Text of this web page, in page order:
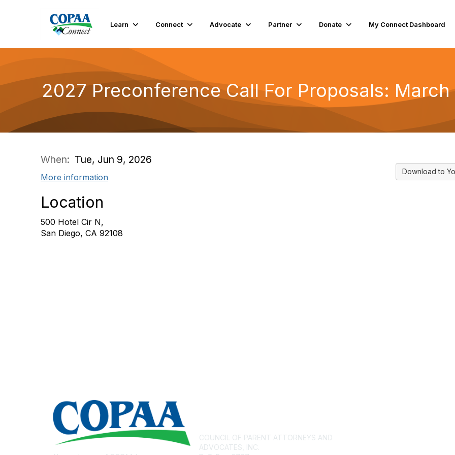
Learn Connect Advocate Partner Donate My Connect Dashboard
2027 Preconference Call For Proposals:
When: Tue, Jun 9, 2026
More information
Location
500 Hotel Cir N,
San Diego, CA 92108
Download to
COUNCIL OF PARENT ATTORNEYS AND
ADVOCATES, INC.